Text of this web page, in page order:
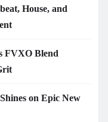
House, and
FVXO Blend
on Epic New